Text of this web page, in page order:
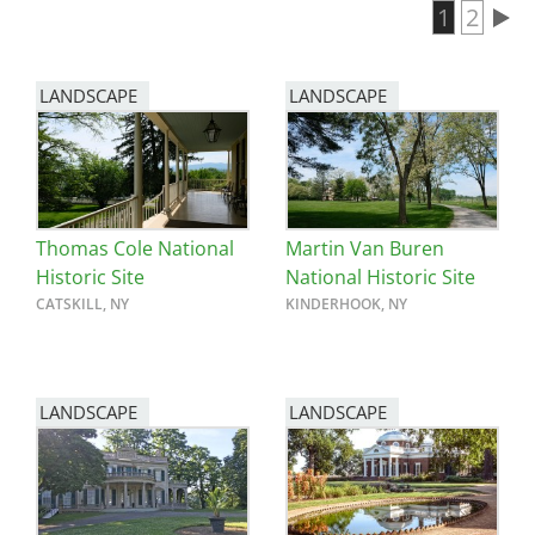
Current
1 Page
2
LANDSCAPE
Thomas Cole National
Historic Site
CATSKILL, NY
LANDSCAPE
Martin Van Buren
National Historic Site
KINDERHOOK, NY
LANDSCAPE LANDSCAPE